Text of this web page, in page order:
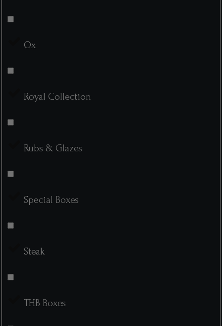
Ox
Royal Collection
Rubs & Glazes
Special Boxes
Steak
THB Boxes